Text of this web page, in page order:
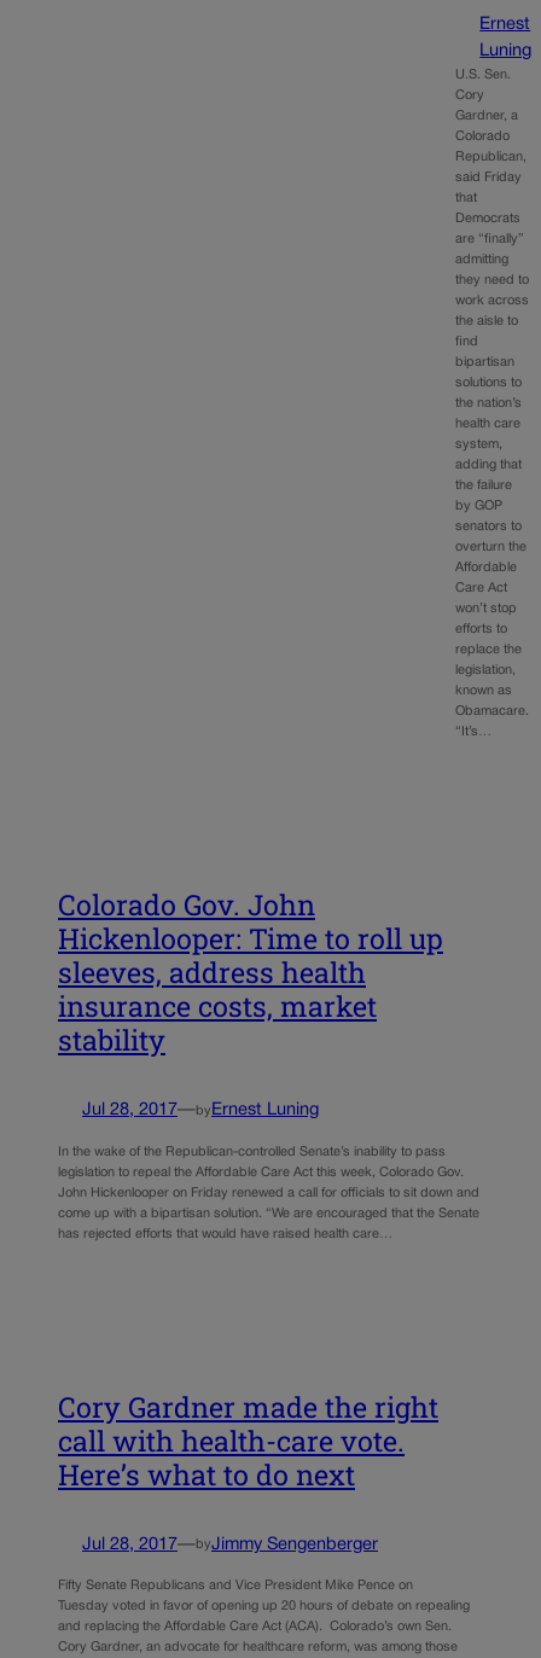
Ernest
Luning
U.S. Sen.
Cory
Gardner, a
Colorado
Republican,
said Friday
that
Democrats
are “finally”
admitting
they need to
work across
the aisle to
find
bipartisan
solutions to
the nation’s
health care
system,
adding that
the failure
by GOP
senators to
overturn the
Affordable
Care Act
won’t stop
efforts to
replace the
legislation,
known as
Obamacare.
“It’s…
Colorado Gov. John
Hickenlooper: Time to roll up
sleeves, address health
insurance costs, market
stability
Jul 28, 2017—by Ernest Luning
In the wake of the Republican-controlled Senate’s inability to pass
legislation to repeal the Affordable Care Act this week, Colorado Gov.
John Hickenlooper on Friday renewed a call for officials to sit down and
come up with a bipartisan solution. “We are encouraged that the Senate
has rejected efforts that would have raised health care…
Cory Gardner made the right
call with health-care vote.
Here’s what to do next
Jul 28, 2017—byJimmy Sengenberger
Fifty Senate Republicans and Vice President Mike Pence on
Tuesday voted in favor of opening up 20 hours of debate on repealing
and replacing the Affordable Care Act (ACA). Colorado’s own Sen.
Cory Gardner, an advocate for healthcare reform, was among those